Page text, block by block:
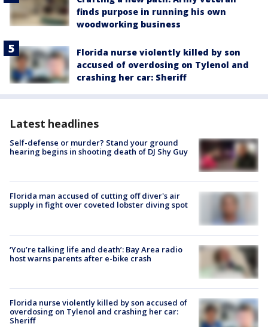
finds purpose in running his own
woodworking business
Florida nurse violently killed by son
accused of overdosing on Tylenol and
crashing her car: Sheriff
Latest headlines
Self-defense or murder? Stand your ground
hearing begins in shooting death of DJ Shy Guy
Florida man accused of cutting off diver's air
supply in fight over coveted lobster diving spot
‘You’re talking life and death’: Bay Area radio
host warns parents after e-bike crash
Florida nurse violently killed by son accused of
overdosing on Tylenol and crashing her car:
Sheriff